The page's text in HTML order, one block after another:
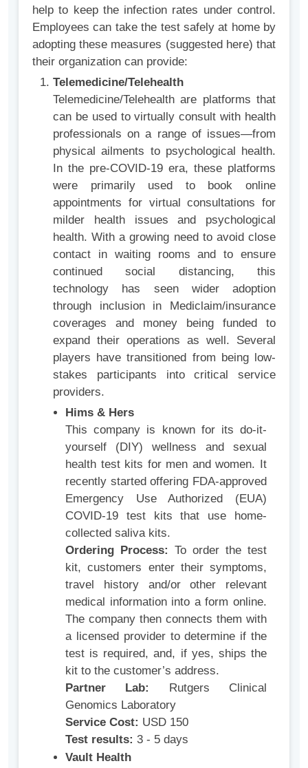
help to keep the infection rates under control.
Employees can take the test safely at home by
adopting these measures (suggested here) that
their organization can provide:
Telemedicine/Telehealth
Telemedicine/Telehealth are platforms that
can be used to virtually consult with health
professionals on a range of issues—from
physical ailments to psychological health.
In the pre-COVID-19 era, these platforms
were primarily used to book online
appointments for virtual consultations for
milder health issues and psychological
health. With a growing need to avoid close
contact in waiting rooms and to ensure
continued social distancing, this
technology has seen wider adoption
through inclusion in Mediclaim/insurance
coverages and money being funded to
expand their operations as well. Several
players have transitioned from being low-
stakes participants into critical service
providers.
Hims & Hers
This company is known for its do-it-
yourself (DIY) wellness and sexual
health test kits for men and women. It
recently started offering FDA-approved
Emergency Use Authorized (EUA)
COVID-19 test kits that use home-
collected saliva kits.
Ordering Process: To order the test
kit, customers enter their symptoms,
travel history and/or other relevant
medical information into a form online.
The company then connects them with
a licensed provider to determine if the
test is required, and, if yes, ships the
kit to the customer’s address.
Partner Lab:
Rutgers Clinical
Genomics Laboratory
Service Cost: USD 150
Test results: 3 - 5 days
Vault Health